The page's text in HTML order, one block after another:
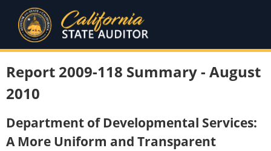
Report 2009-118 Summary - August
2010
Department of Developmental Services:
A More Uniform and Transparent